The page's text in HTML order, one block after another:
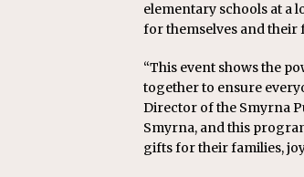
elementary schools at a
for themselves and their
“This event shows the
together to ensure
Director of the Smyrna
Smyrna, and this
gifts for their families,